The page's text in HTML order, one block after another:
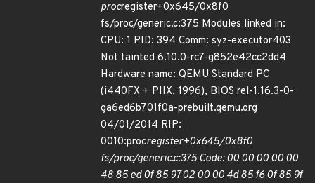
procregister+0x645/0x8f0
fs/proc/generic.c:375 Modules linked in:
CPU: 1 PID: 394 Comm: syz-executor403
Not tainted 6.10.0-rc7-g852e42cc2dd4
Hardware name: QEMU Standard PC
(i440FX + PIIX, 1996), BIOS rel-1.16.3-0-
ga6ed6b701f0a-prebuilt.qemu.org
04/01/2014 RIP:
0010:procregister+0x645/0x8f0
fs/proc/generic.c:375 Code: 00 00 00 00 00
48 85 ed 0f 85 97 02 00 00 4d 85 f6 0f 85 9f